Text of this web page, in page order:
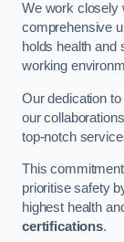
We work closely
comprehensive
holds health and
working
Our dedication
our
top-notch
This
prioritise safety
highest health
certifications.